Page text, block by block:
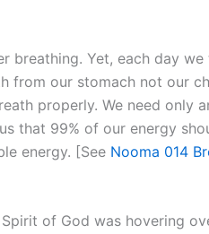
breathing. Yet, each day we
from our stomach not our
properly. We need only
that 99% of our energy
energy. [See Nooma 014
of God was hovering